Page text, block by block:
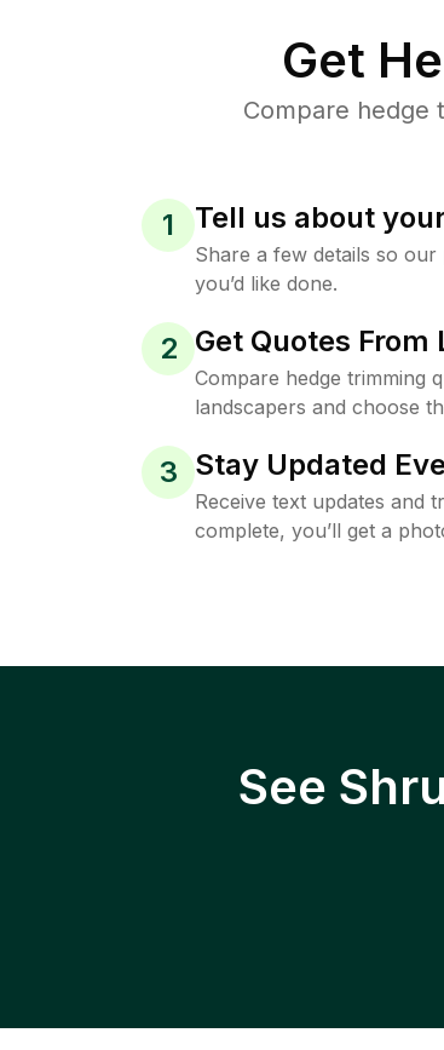
Get
Compare hedge
1 Tell us about
Share a few details so
you’d like done.
2 Get Quotes From
Compare hedge trimming
landscapers and choose
3 Stay Updated
Receive text updates and
complete, you’ll get a
See